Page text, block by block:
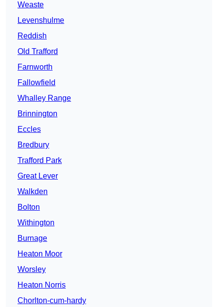
Weaste
Levenshulme
Reddish
Old Trafford
Farnworth
Fallowfield
Whalley Range
Brinnington
Eccles
Bredbury
Trafford Park
Great Lever
Walkden
Bolton
Withington
Burnage
Heaton Moor
Worsley
Heaton Norris
Chorlton-cum-hardy